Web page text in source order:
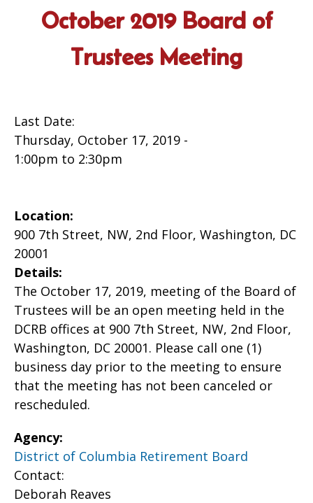
October 2019 Board of
Trustees Meeting
Last Date:
Thursday, October 17, 2019 -
1:00pm to 2:30pm
Location:
900 7th Street, NW, 2nd Floor, Washington, DC
20001
Details:
The October 17, 2019, meeting of the Board of
Trustees will be an open meeting held in the
DCRB offices at 900 7th Street, NW, 2nd Floor,
Washington, DC 20001. Please call one (1)
business day prior to the meeting to ensure
that the meeting has not been canceled or
rescheduled.
Agency:
District of Columbia Retirement Board
Contact:
Deborah Reaves